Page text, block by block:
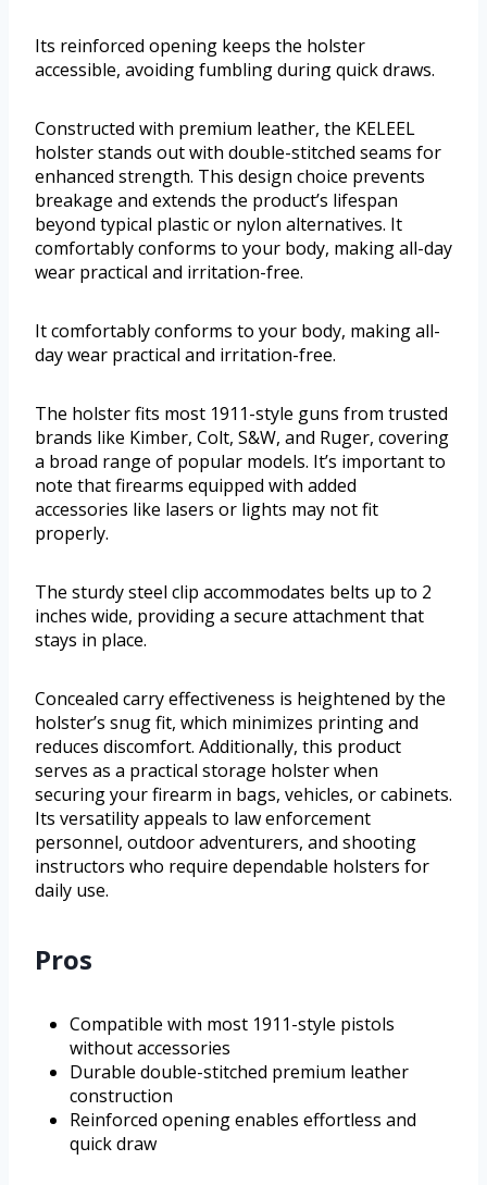
Its reinforced opening keeps the holster
accessible, avoiding fumbling during quick draws.
Constructed with premium leather, the KELEEL
holster stands out with double-stitched seams for
enhanced strength. This design choice prevents
breakage and extends the product’s lifespan
beyond typical plastic or nylon alternatives. It
comfortably conforms to your body, making all-day
wear practical and irritation-free.
It comfortably conforms to your body, making all-
day wear practical and irritation-free.
The holster fits most 1911-style guns from trusted
brands like Kimber, Colt, S&W, and Ruger, covering
a broad range of popular models. It’s important to
note that firearms equipped with added
accessories like lasers or lights may not fit
properly.
The sturdy steel clip accommodates belts up to 2
inches wide, providing a secure attachment that
stays in place.
Concealed carry effectiveness is heightened by the
holster’s snug fit, which minimizes printing and
reduces discomfort. Additionally, this product
serves as a practical storage holster when
securing your firearm in bags, vehicles, or cabinets.
Its versatility appeals to law enforcement
personnel, outdoor adventurers, and shooting
instructors who require dependable holsters for
daily use.
Pros
Compatible with most 1911-style pistols
without accessories
Durable double-stitched premium leather
construction
Reinforced opening enables effortless and
quick draw